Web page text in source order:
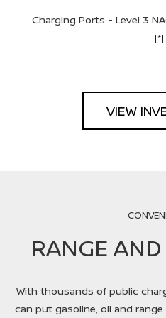
Charging Ports - Level 3
[*]
VIEW
RANGE
With thousands of public
can put gasoline, oil and